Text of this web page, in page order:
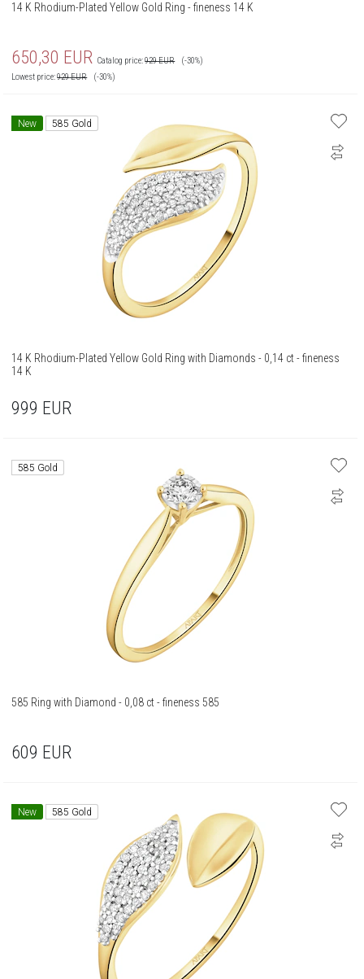
14 K Rhodium-Plated Yellow Gold Ring - fineness 14 K
650,30 EUR Catalog price:929EUR
(-30%)
Lowest price:929EUR (-30%)
New 585 Gold
14 K Rhodium-Plated Yellow Gold Ring with Diamonds - 0,14 ct - fineness
14 K
999 EUR
585 Gold
585 Ring with Diamond - 0,08 ct - fineness 585
609 EUR
New 585 Gold